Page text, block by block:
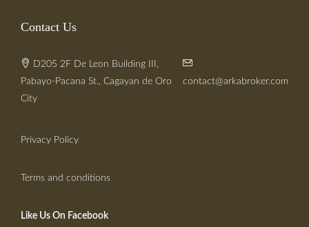
Contact Us
D205 2F De Leon Building III,
Pabayo-Pacana St., Cagayan de Oro
City
contact@arkabroker.com
Privacy Policy
Terms and conditions
Like Us On Facebook